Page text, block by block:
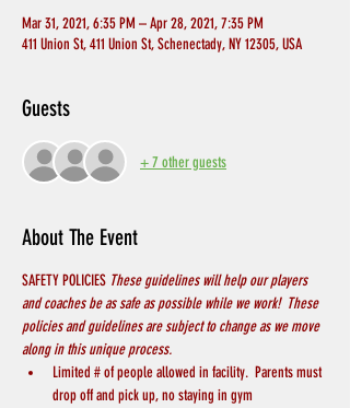
Mar 31, 2021, 6:35 PM – Apr 28, 2021, 7:35 PM
411 Union St, 411 Union St, Schenectady, NY 12305, USA
Guests
+ 7 other guests
About The Event
SAFETY POLICIES These guidelines will help our players
and coaches be as safe as possible while we work!  These
policies and guidelines are subject to change as we move
along in this unique process.
Limited # of people allowed in facility.  Parents must
drop off and pick up, no staying in gym